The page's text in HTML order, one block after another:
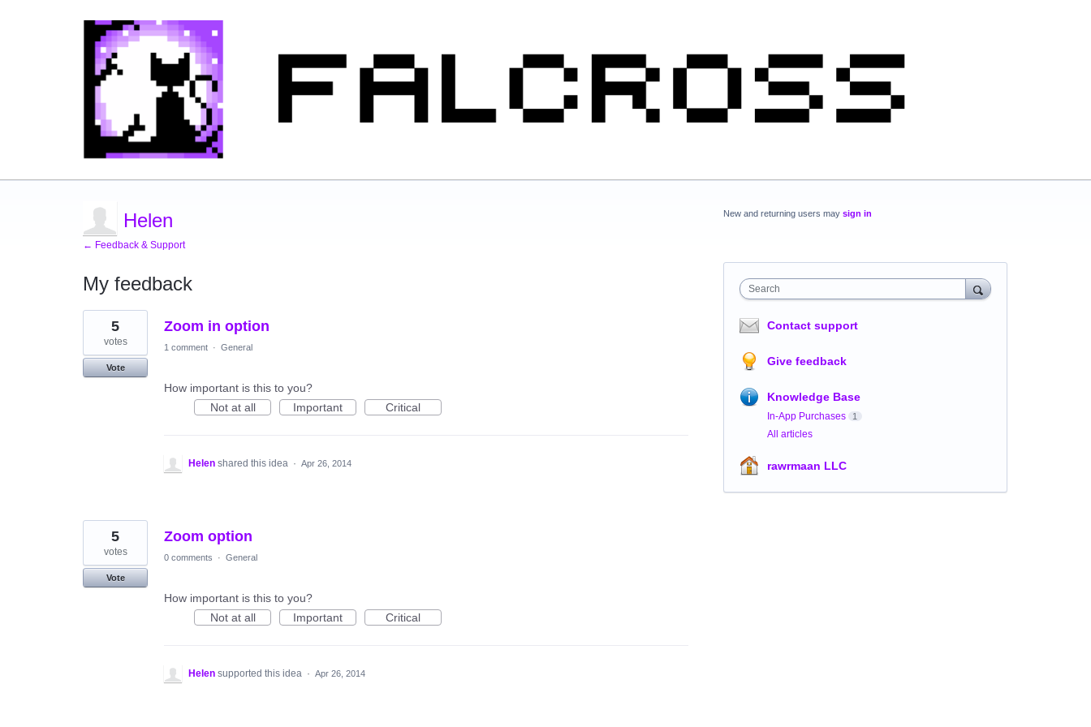
Helen
← Feedback & Support
My feedback
2
results
found
Zoom in option
5
votes
Vote
1 comment · General
How important is this to you?
Not at all
Important Critical
Helen shared this idea · Apr 26, 2014
Zoom option
5
votes
Vote
0 comments · General
How important is this to you?
Not at all
Important Critical
Helen supported this idea · Apr 26, 2014
New and returning users may sign in
Search
Contact support
Give feedback
Knowledge Base
In-App Purchases 1
All articles
rawrmaan LLC